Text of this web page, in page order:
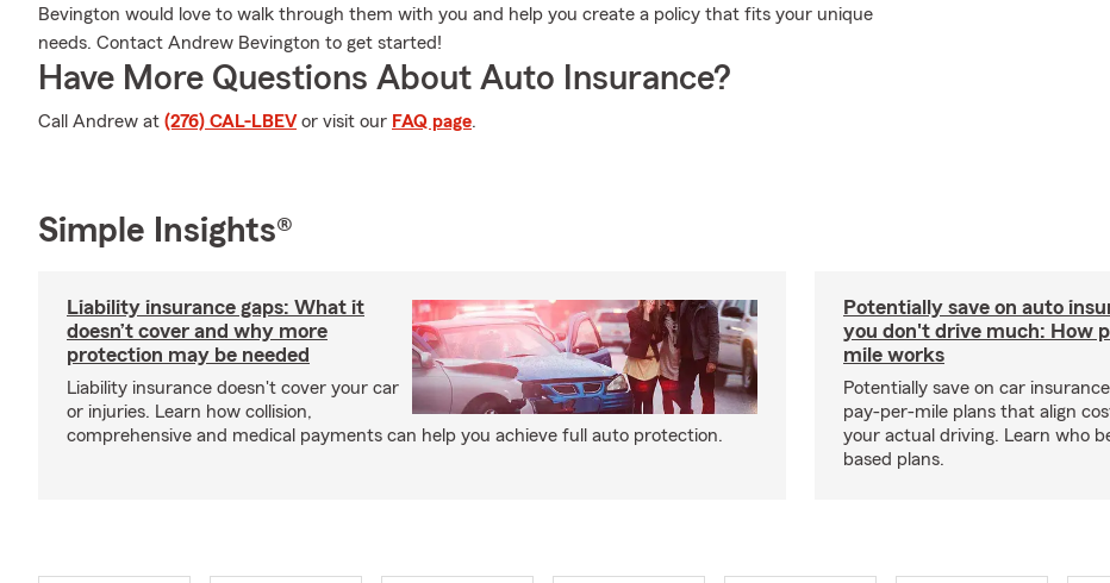
Bevington would love to walk through them with you and help you create a policy that fits your unique
needs. Contact Andrew Bevington to get started!
Have More Questions About Auto Insurance?
Call Andrew at (276) CAL-LBEVor visit our FAQ page.
Simple Insights®
Liability insurance gaps: What it
doesn’t cover and why more
protection may be needed
Liability insurance doesn't cover your car
or injuries. Learn how collision,
comprehensive and medical payments can help you achieve full auto protection.
Potentially save on auto
you don't drive much: How
mile works
Potentially save on car
pay-per-mile plans that align
your actual driving. Learn who
based plans.